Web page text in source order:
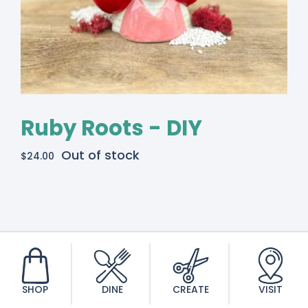
Ruby Roots - DIY
$24.00 Out of stock
SHOP DINE CREATE VISIT